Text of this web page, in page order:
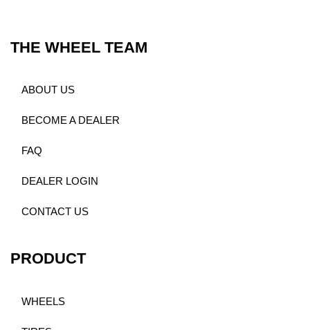
THE WHEEL TEAM
ABOUT US
BECOME A DEALER
FAQ
DEALER LOGIN
CONTACT US
PRODUCT
WHEELS